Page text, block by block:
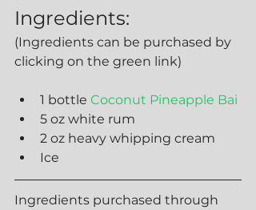
Ingredients:
(Ingredients can be purchased by
clicking on the green link)
1 bottle Coconut Pineapple Bai
5 oz white rum
2 oz heavy whipping cream
Ice
Ingredients purchased through